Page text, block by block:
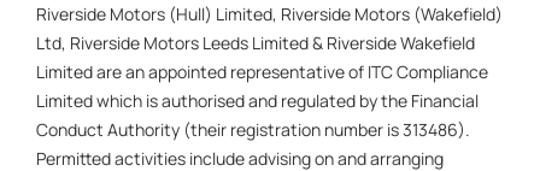
Riverside Motors (Hull) Limited, Riverside Motors (Wakefield)
Ltd, Riverside Motors Leeds Limited & Riverside Wakefield
Limited are an appointed representative of ITC Compliance
Limited which is authorised and regulated by the Financial
Conduct Authority (their registration number is 313486).
Permitted activities include advising on and arranging